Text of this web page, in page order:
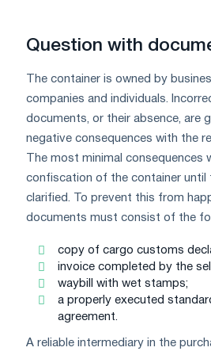
Question with
The container is owned by
companies and individuals.
documents, or their absence, are
negative consequences with the
The most minimal consequences
confiscation of the container until
clarified. To prevent this from
documents must consist of the
copy of cargo customs
invoice completed by the
waybill with wet stamps;
a properly executed
agreement.
A reliable intermediary in the